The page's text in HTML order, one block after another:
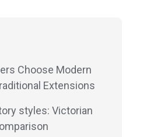
Choose Modern
Extensions
styles: Victorian